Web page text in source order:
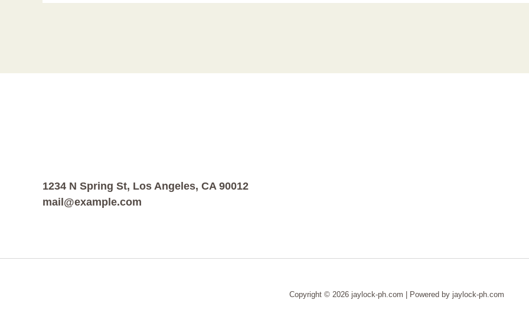
1234 N Spring St, Los Angeles, CA 90012
mail@example.com
Copyright © 2026 jaylock-ph.com | Powered by jaylock-ph.com